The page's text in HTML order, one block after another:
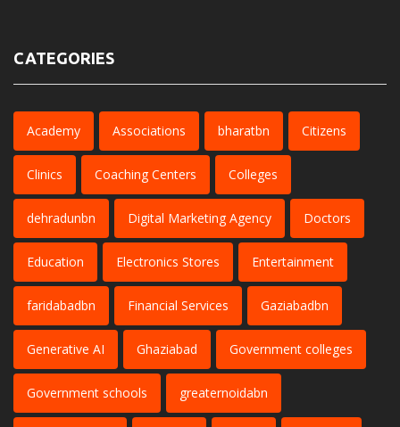
CATEGORIES
Academy Associations bharatbn Citizens
Clinics Coaching Centers Colleges
dehradunbn Digital Marketing Agency Doctors
Education Electronics Stores Entertainment
faridabadbn Financial Services Gaziabadbn
Generative AI Ghaziabad Government colleges
Government schools greaternoidabn